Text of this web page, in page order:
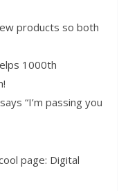
products so both
1000th
“I’m passing you
page: Digital